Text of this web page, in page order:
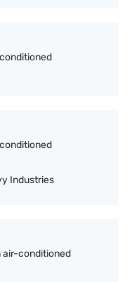
Industries
air-conditioned